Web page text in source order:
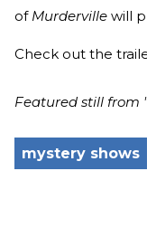
of Murderville will
Check out the
Featured still from
mystery shows